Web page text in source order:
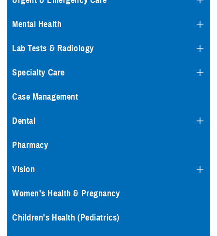
Mental Health
Lab Tests & Radiology
Specialty Care
Case Management
Dental
Pharmacy
Vision
Women's Health & Pregnancy
Children's Health (Pediatrics)